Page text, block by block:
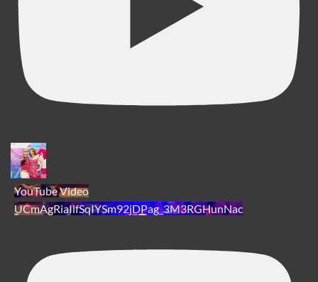
YouTube Video
UCmAgRiaIlfSqIYSm92jDPag_3M3RGHunNac